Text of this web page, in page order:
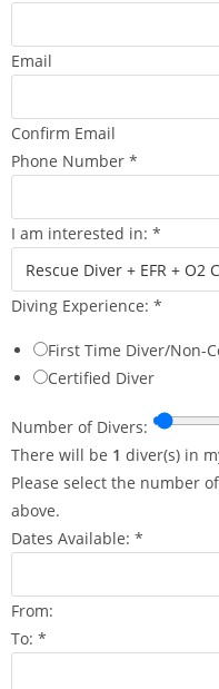
Email
Confirm Email
Phone Number *
I am interested in: *
Diving Experience: *
First Time Diver/Non-
Certified Diver
o
f
C
o
m
m
e
n
t
Number of Divers:
There will be 1 diver(s) in
Please select the number
above.
Dates Available: *
From:
To: *